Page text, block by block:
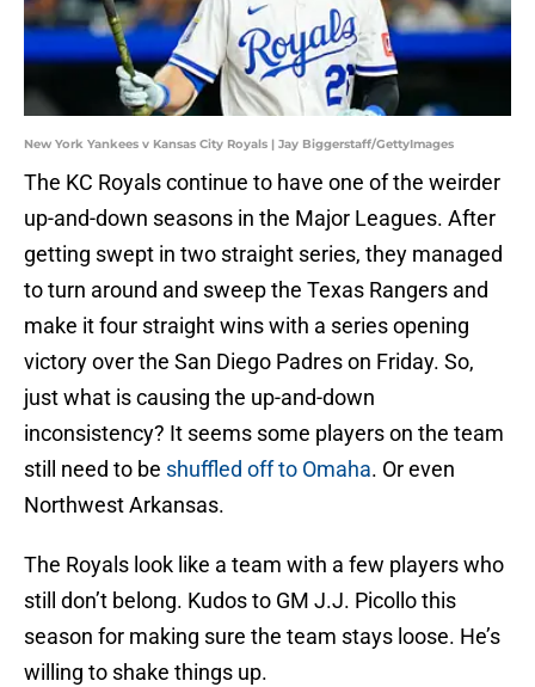
New York Yankees v Kansas City Royals | Jay Biggerstaff/GettyImages
The KC Royals continue to have one of the weirder
up-and-down seasons in the Major Leagues. After
getting swept in two straight series, they managed
to turn around and sweep the Texas Rangers and
make it four straight wins with a series opening
victory over the San Diego Padres on Friday. So,
just what is causing the up-and-down
inconsistency? It seems some players on the team
still need to be shuffled off to Omaha. Or even
Northwest Arkansas.
The Royals look like a team with a few players who
still don’t belong. Kudos to GM J.J. Picollo this
season for making sure the team stays loose. He’s
willing to shake things up.